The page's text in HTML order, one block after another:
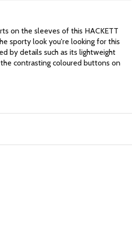
on the sleeves of this HACKETT
sporty look you're looking for this
by details such as its lightweight
contrasting coloured buttons on